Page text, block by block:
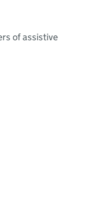
of assistive